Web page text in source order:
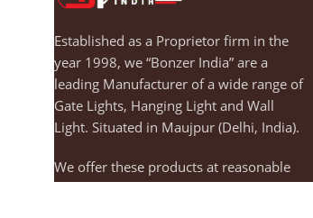
Established as a Proprietor firm in the
year 1998, we “Bonzer India” are a
leading Manufacturer of a wide range of
Gate Lights, Hanging Light and Wall
Light. Situated in Maujpur (Delhi, India).
We offer these products at reasonable
rates and dispatch on Time.